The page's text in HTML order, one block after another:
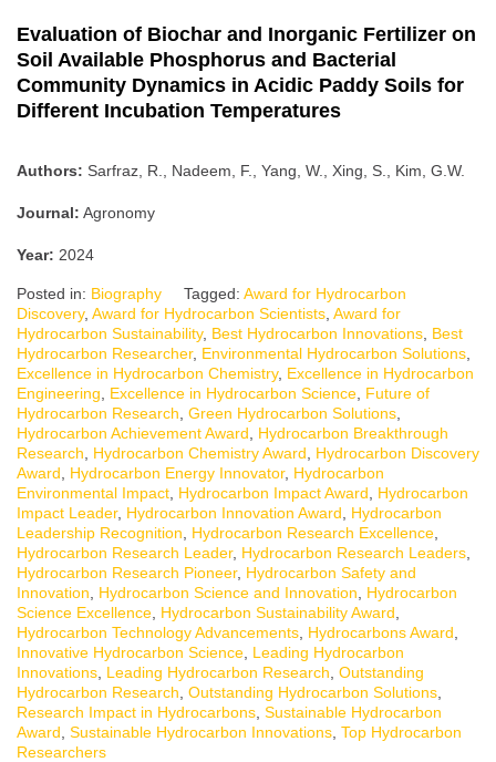
Evaluation of Biochar and Inorganic Fertilizer on
Soil Available Phosphorus and Bacterial
Community Dynamics in Acidic Paddy Soils for
Different Incubation Temperatures
Authors: Sarfraz, R., Nadeem, F., Yang, W., Xing, S., Kim, G.W.
Journal: Agronomy
Year: 2024
Posted in: Biography Tagged: Award for Hydrocarbon
Discovery, Award for Hydrocarbon Scientists Award for
Hydrocarbon Sustainability, Best Hydrocarbon Innovations Best
Hydrocarbon Researcher, Environmental Hydrocarbon Solutions
Excellence in Hydrocarbon Chemistry, Excellence in Hydrocarbon
Engineering
Excellence in Hydrocarbon Science Future of
Hydrocarbon Research Green Hydrocarbon Solutions
Hydrocarbon Achievement Award
Hydrocarbon Breakthrough
Research
Hydrocarbon Chemistry Award
Hydrocarbon Discovery
Award
Hydrocarbon Energy Innovator, Hydrocarbon
Environmental Impact Hydrocarbon Impact Award
Hydrocarbon
Impact Leader, Hydrocarbon Innovation Award
Hydrocarbon
Leadership Recognition
Hydrocarbon Research Excellence
Hydrocarbon Research Leader, Hydrocarbon Research Leaders
Hydrocarbon Research Pioneer, Hydrocarbon Safety and
Innovation
Hydrocarbon Science and Innovation
Hydrocarbon
Science Excellence Hydrocarbon Sustainability Award
Hydrocarbon Technology Advancements Hydrocarbons Award
Innovative Hydrocarbon Science Leading Hydrocarbon
Innovations Leading Hydrocarbon Research Outstanding
Hydrocarbon Research Outstanding Hydrocarbon Solutions
Research Impact in Hydrocarbons Sustainable Hydrocarbon
Award Sustainable Hydrocarbon Innovations Top Hydrocarbon
Researchers